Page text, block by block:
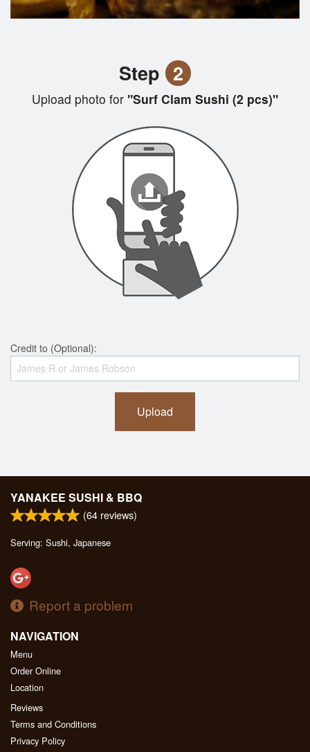
Step 2
Upload photo for "Surf Clam Sushi (2 pcs)"
Credit to (Optional):
Upload
YANAKEE SUSHI & BBQ
(64 reviews)
Serving: Sushi, Japanese
Report a problem
NAVIGATION
Menu
Order Online
Location
Reviews
Terms and Conditions
Privacy Policy